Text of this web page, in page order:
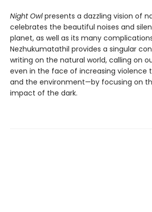
Night Owlpresents a dazzling vision of
celebrates the beautiful noises and
planet, as well as its many
Nezhukumatathil provides a singular
writing on the natural world, calling on
even in the face of increasing violence
and the environment—by focusing on
impact of the dark.